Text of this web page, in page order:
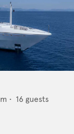
m • 16 guests